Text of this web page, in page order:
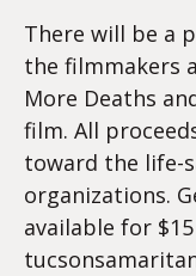
There will be a
the filmmakers
More Deaths
film. All
toward the life-
organizations.
available for